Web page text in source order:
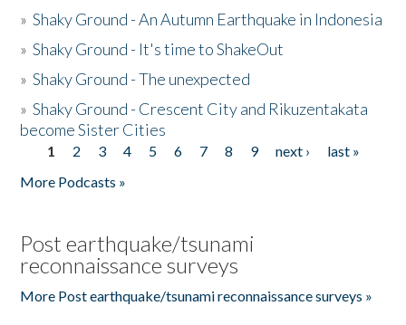
»Shaky Ground - An Autumn Earthquake in Indonesia
»Shaky Ground - It's time to ShakeOut
»Shaky Ground - The unexpected
»Shaky Ground - Crescent City and Rikuzentakata
become Sister Cities
Pages
1 2 3 4 5 6 7 8 9 next ›
last »
More Podcasts »
Post earthquake/tsunami
reconnaissance surveys
More Post earthquake/tsunami reconnaissance surveys »